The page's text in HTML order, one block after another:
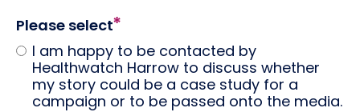
Please select
I am happy to be contacted by
Healthwatch Harrow to discuss whether
my story could be a case study for a
campaign or to be passed onto the media.